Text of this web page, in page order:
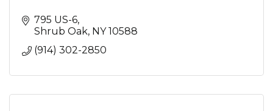
795 US-6
Shrub Oak NY 10588
(914) 302-2850